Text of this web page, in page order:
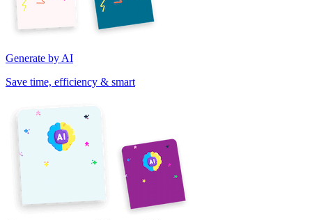
Generate by AI
Save time, efficiency & smart